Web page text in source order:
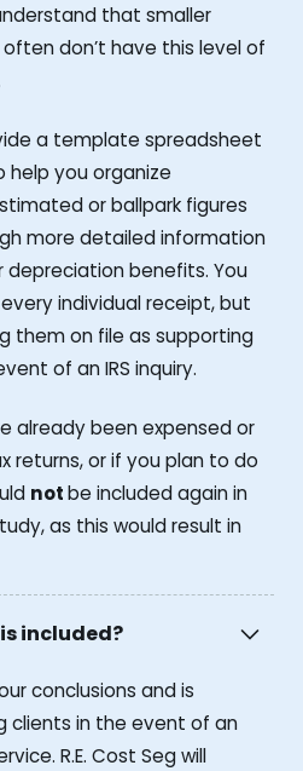
that smaller
don’t have this level of
a template spreadsheet
help you organize
or ballpark figures
more detailed information
depreciation benefits. You
individual receipt, but
them on file as supporting
of an IRS inquiry.
already been expensed or
returns, or if you plan to do
notbe included again in
as this would result in
included?
conclusions and is
clients in the event of an
R.E. Cost Seg will